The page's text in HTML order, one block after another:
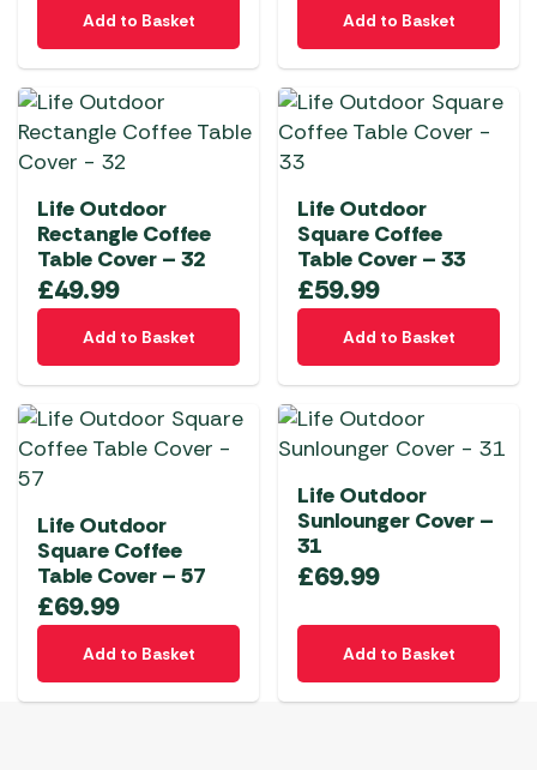
Add to Basket Add to Basket
Life Outdoor
Rectangle Coffee
Table Cover – 32
£49.99
Add to Basket
Life Outdoor
Square Coffee
Table Cover – 33
£59.99
Add to Basket
Life Outdoor
Square Coffee
Table Cover – 57
£69.99
Add to Basket
Life Outdoor
Sunlounger Cover –
31
£69.99
Add to Basket